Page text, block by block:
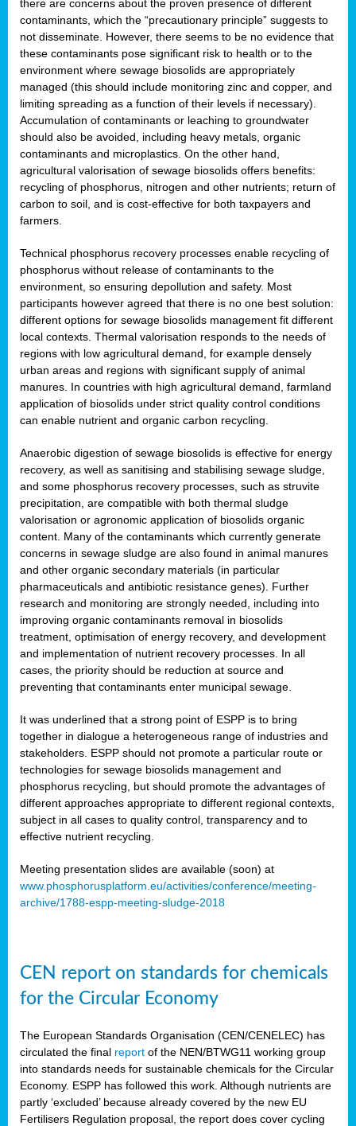
there are concerns about the proven presence of different
contaminants, which the “precautionary principle” suggests to
not disseminate. However, there seems to be no evidence that
these contaminants pose significant risk to health or to the
environment where sewage biosolids are appropriately
managed (this should include monitoring zinc and copper, and
limiting spreading as a function of their levels if necessary).
Accumulation of contaminants or leaching to groundwater
should also be avoided, including heavy metals, organic
contaminants and microplastics. On the other hand,
agricultural valorisation of sewage biosolids offers benefits:
recycling of phosphorus, nitrogen and other nutrients; return of
carbon to soil, and is cost-effective for both taxpayers and
farmers.
Technical phosphorus recovery processes enable recycling of
phosphorus without release of contaminants to the
environment, so ensuring depollution and safety. Most
participants however agreed that there is no one best solution:
different options for sewage biosolids management fit different
local contexts. Thermal valorisation responds to the needs of
regions with low agricultural demand, for example densely
urban areas and regions with significant supply of animal
manures. In countries with high agricultural demand, farmland
application of biosolids under strict quality control conditions
can enable nutrient and organic carbon recycling.
Anaerobic digestion of sewage biosolids is effective for energy
recovery, as well as sanitising and stabilising sewage sludge,
and some phosphorus recovery processes, such as struvite
precipitation, are compatible with both thermal sludge
valorisation or agronomic application of biosolids organic
content. Many of the contaminants which currently generate
concerns in sewage sludge are also found in animal manures
and other organic secondary materials (in particular
pharmaceuticals and antibiotic resistance genes). Further
research and monitoring are strongly needed, including into
improving organic contaminants removal in biosolids
treatment, optimisation of energy recovery, and development
and implementation of nutrient recovery processes. In all
cases, the priority should be reduction at source and
preventing that contaminants enter municipal sewage.
It was underlined that a strong point of ESPP is to bring
together in dialogue a heterogeneous range of industries and
stakeholders. ESPP should not promote a particular route or
technologies for sewage biosolids management and
phosphorus recycling, but should promote the advantages of
different approaches appropriate to different regional contexts,
subject in all cases to quality control, transparency and to
effective nutrient recycling.
Meeting presentation slides are available (soon) at
www.phosphorusplatform.eu/activities/conference/meeting-
archive/1788-espp-meeting-sludge-2018
CEN report on standards for chemicals
for the Circular Economy
The European Standards Organisation (CEN/CENELEC) has
circulated the final report of the NEN/BTWG11 working group
into standards needs for sustainable chemicals for the Circular
Economy. ESPP has followed this work. Although nutrients are
partly ‘excluded’ because already covered by the new EU
Fertilisers Regulation proposal, the report does cover cycling